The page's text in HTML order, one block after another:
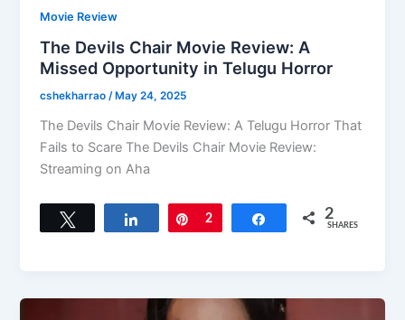
Movie Review
The Devils Chair Movie Review: A
Missed Opportunity in Telugu Horror
cshekharrao/ May 24, 2025
The Devils Chair Movie Review: A Telugu Horror That
Fails to Scare The Devils Chair Movie Review:
Streaming on Aha
Share Pin
2 Share 2
SHARES